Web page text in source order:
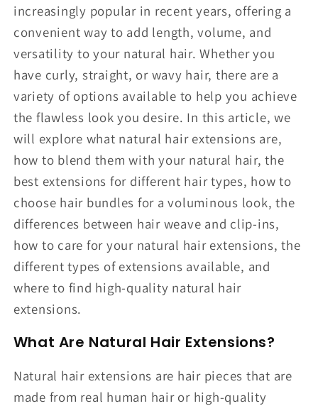
increasingly popular in recent years, offering a
convenient way to add length, volume, and
versatility to your natural hair. Whether you
have curly, straight, or wavy hair, there are a
variety of options available to help you achieve
the flawless look you desire. In this article, we
will explore what natural hair extensions are,
how to blend them with your natural hair, the
best extensions for different hair types, how to
choose hair bundles for a voluminous look, the
differences between hair weave and clip-ins,
how to care for your natural hair extensions, the
different types of extensions available, and
where to find high-quality natural hair
extensions.
What Are Natural Hair Extensions?
Natural hair extensions are hair pieces that are
made from real human hair or high-quality